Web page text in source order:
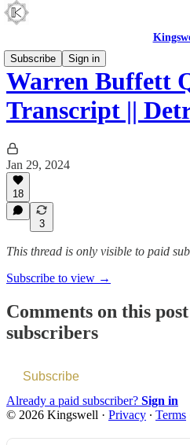
Subscribe
Sign in
Warren Buffett
Transcript ||
Jan 29, 2024
18
3
This thread is only visible to paid
Subscribe to view →
Comments on this
subscribers
Subscribe
Already a paid subscriber? Sign in
© 2026 Kingswell · Privacy ∙ Terms